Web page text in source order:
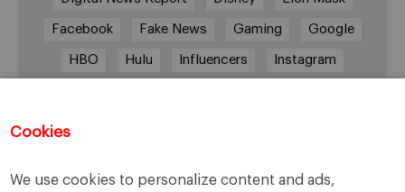
Cookies
We use cookies to personalize content and ads,
Facebook Fake News Gaming Google
HBO Hulu Influencers Instagram
Memberships
Podcast Quarantine Quibi